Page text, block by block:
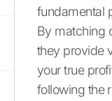
fundamental
By matching
they provide
your true
following the